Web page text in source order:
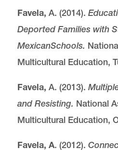
Favela, A. (2014).
Deported Families with
MexicanSchools.
Multicultural Education,
Favela, A. (2013).
and Resisting. National
Multicultural Education,
Favela, A. (2012).